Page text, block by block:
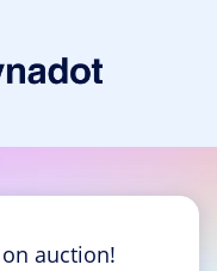
auction!